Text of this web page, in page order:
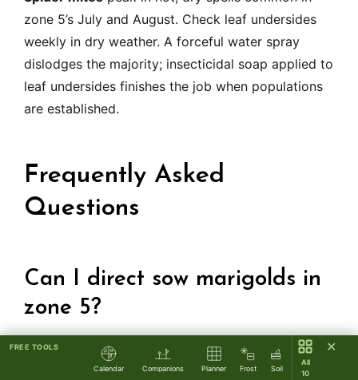
FREE TOOLS
Calendar Companions Planner Frost Soil
All
10
✕
zone 5’s July and August. Check leaf undersides
weekly in dry weather. A forceful water spray
dislodges the majority; insecticidal soap applied to
leaf undersides finishes the job when populations
are established.
Frequently Asked
Questions
Can I direct sow marigolds in
zone 5?
Yes, French and Signet types direct sow well after